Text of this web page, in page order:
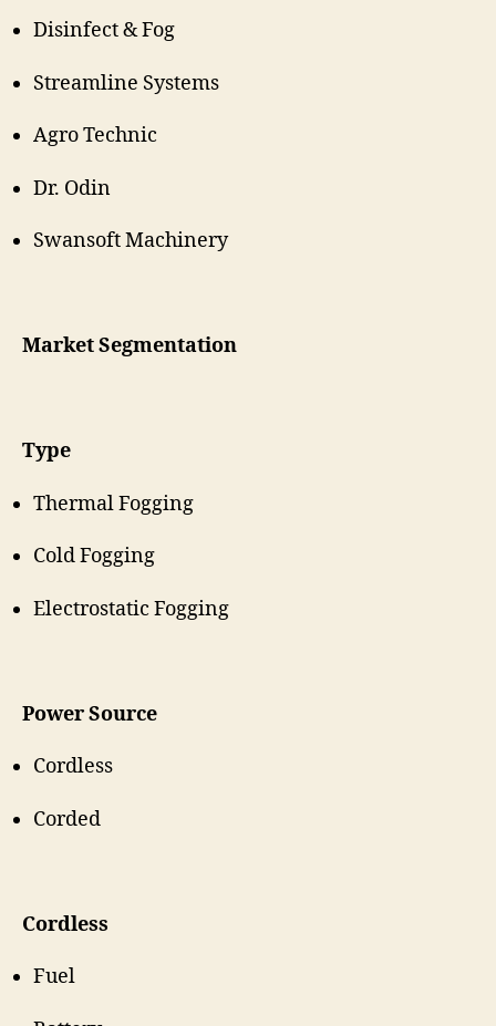
Disinfect & Fog
Streamline Systems
Agro Technic
Dr. Odin
Swansoft Machinery
Market Segmentation
Type
Thermal Fogging
Cold Fogging
Electrostatic Fogging
Power Source
Cordless
Corded
Cordless
Fuel